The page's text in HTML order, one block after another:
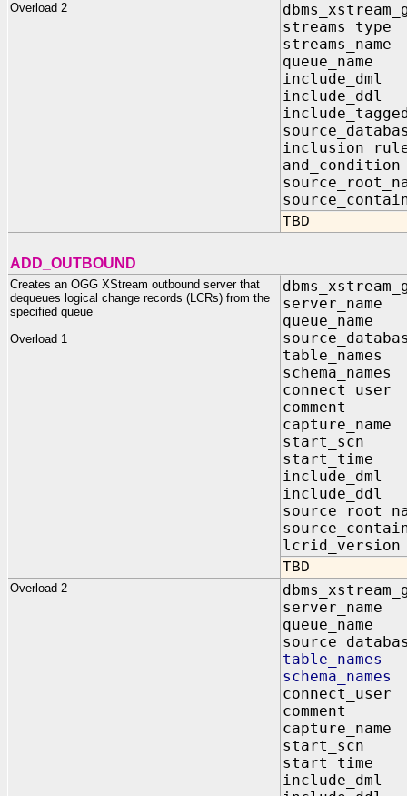
Overload 2
include_dml
include_ddl
TBD
ADD_OUTBOUND
Creates an OGG XStream outbound server that
dequeues logical change records (LCRs) from the
specified queue
Overload 1
comment
start_scn
start_time
include_dml
include_ddl
TBD
Overload 2
comment
start_scn
start_time
include_dml